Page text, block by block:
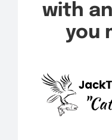
with
you